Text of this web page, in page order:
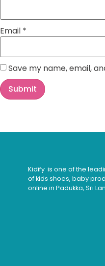
Email *
Save my name, email,
Kidify is one of the
of kids shoes, baby
online in Padukka, Sri